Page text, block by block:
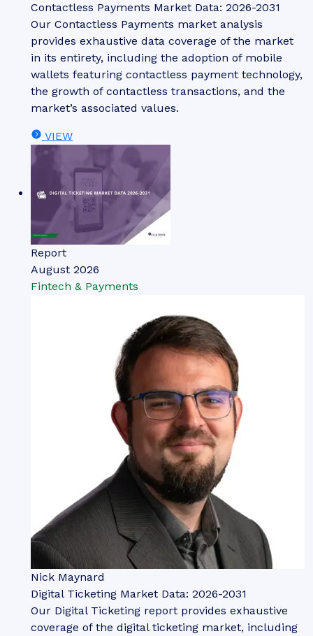
Contactless Payments Market Data: 2026-2031
Our Contactless Payments market analysis
provides exhaustive data coverage of the market
in its entirety, including the adoption of mobile
wallets featuring contactless payment technology,
the growth of contactless transactions, and the
market’s associated values.
VIEW
Report
August 2026
Fintech & Payments
Nick Maynard
Digital Ticketing Market Data: 2026-2031
Our Digital Ticketing report provides exhaustive
coverage of the digital ticketing market, including